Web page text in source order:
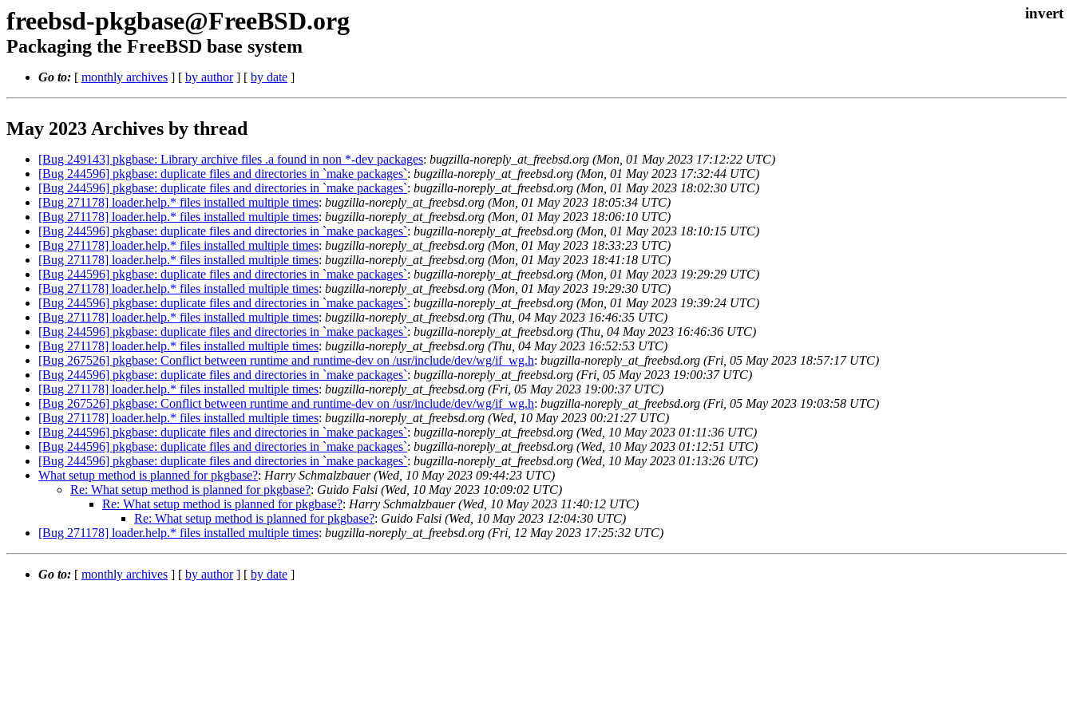
freebsd-pkgbase@FreeBSD.org
Packaging the FreeBSD base system
Go to: [ monthly archives ] [ by author] [ by date ]
May 2023 Archives by thread
[Bug 249143] pkgbase: Library archive files .a found in non *-dev packages: bugzilla-noreply_at_freebsd.org (Mon, 01 May 2023 17:12:22 UTC)
[Bug 244596] pkgbase: duplicate files and directories in `make packages`: bugzilla-noreply_at_freebsd.org (Mon, 01 May 2023 17:32:44 UTC)
[Bug 244596] pkgbase: duplicate files and directories in `make packages`: bugzilla-noreply_at_freebsd.org (Mon, 01 May 2023 18:02:30 UTC)
[Bug 271178] loader.help.* files installed multiple times: bugzilla-noreply_at_freebsd.org (Mon, 01 May 2023 18:05:34 UTC)
[Bug 271178] loader.help.* files installed multiple times: bugzilla-noreply_at_freebsd.org (Mon, 01 May 2023 18:06:10 UTC)
[Bug 244596] pkgbase: duplicate files and directories in `make packages`: bugzilla-noreply_at_freebsd.org (Mon, 01 May 2023 18:10:15 UTC)
[Bug 271178] loader.help.* files installed multiple times: bugzilla-noreply_at_freebsd.org (Mon, 01 May 2023 18:33:23 UTC)
[Bug 271178] loader.help.* files installed multiple times: bugzilla-noreply_at_freebsd.org (Mon, 01 May 2023 18:41:18 UTC)
[Bug 244596] pkgbase: duplicate files and directories in `make packages`: bugzilla-noreply_at_freebsd.org (Mon, 01 May 2023 19:29:29 UTC)
[Bug 271178] loader.help.* files installed multiple times: bugzilla-noreply_at_freebsd.org (Mon, 01 May 2023 19:29:30 UTC)
[Bug 244596] pkgbase: duplicate files and directories in `make packages`: bugzilla-noreply_at_freebsd.org (Mon, 01 May 2023 19:39:24 UTC)
[Bug 271178] loader.help.* files installed multiple times: bugzilla-noreply_at_freebsd.org (Thu, 04 May 2023 16:46:35 UTC)
[Bug 244596] pkgbase: duplicate files and directories in `make packages`: bugzilla-noreply_at_freebsd.org (Thu, 04 May 2023 16:46:36 UTC)
[Bug 271178] loader.help.* files installed multiple times: bugzilla-noreply_at_freebsd.org (Thu, 04 May 2023 16:52:53 UTC)
[Bug 267526] pkgbase: Conflict between runtime and runtime-dev on /usr/include/dev/wg/if_wg.h: bugzilla-noreply_at_freebsd.org (Fri, 05 May 2023 18:57:17 UTC)
[Bug 244596] pkgbase: duplicate files and directories in `make packages`: bugzilla-noreply_at_freebsd.org (Fri, 05 May 2023 19:00:37 UTC)
[Bug 271178] loader.help.* files installed multiple times: bugzilla-noreply_at_freebsd.org (Fri, 05 May 2023 19:00:37 UTC)
[Bug 267526] pkgbase: Conflict between runtime and runtime-dev on /usr/include/dev/wg/if_wg.h: bugzilla-noreply_at_freebsd.org (Fri, 05 May 2023 19:03:58 UTC)
[Bug 271178] loader.help.* files installed multiple times: bugzilla-noreply_at_freebsd.org (Wed, 10 May 2023 00:21:27 UTC)
[Bug 244596] pkgbase: duplicate files and directories in `make packages`: bugzilla-noreply_at_freebsd.org (Wed, 10 May 2023 01:11:36 UTC)
[Bug 244596] pkgbase: duplicate files and directories in `make packages`: bugzilla-noreply_at_freebsd.org (Wed, 10 May 2023 01:12:51 UTC)
[Bug 244596] pkgbase: duplicate files and directories in `make packages`: bugzilla-noreply_at_freebsd.org (Wed, 10 May 2023 01:13:26 UTC)
What setup method is planned for pkgbase?: Harry Schmalzbauer (Wed, 10 May 2023 09:44:23 UTC)
Re: What setup method is planned for pkgbase?: Guido Falsi (Wed, 10 May 2023 10:09:02 UTC)
Re: What setup method is planned for pkgbase?: Harry Schmalzbauer (Wed, 10 May 2023 11:40:12 UTC)
Re: What setup method is planned for pkgbase?: Guido Falsi (Wed, 10 May 2023 12:04:30 UTC)
[Bug 271178] loader.help.* files installed multiple times: bugzilla-noreply_at_freebsd.org (Fri, 12 May 2023 17:25:32 UTC)
Go to: [ monthly archives ] [ by author] [ by date ]